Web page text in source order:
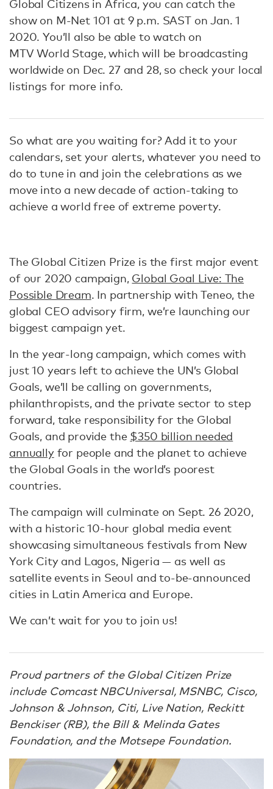
Global Citizens in Africa, you can catch the
show on M-Net 101 at 9 p.m. SAST on Jan. 1
2020. You’ll also be able to watch on
MTV World Stage, which will be broadcasting
worldwide on Dec. 27 and 28, so check your local
listings for more info.
So what are you waiting for? Add it to your
calendars, set your alerts, whatever you need to
do to tune in and join the celebrations as we
move into a new decade of action-taking to
achieve a world free of extreme poverty.
The Global Citizen Prize is the first major event
of our 2020 campaign, Global Goal Live: The
Possible Dream. In partnership with Teneo, the
global CEO advisory firm, we’re launching our
biggest campaign yet.
In the year-long campaign, which comes with
just 10 years left to achieve the UN’s Global
Goals, we’ll be calling on governments,
philanthropists, and the private sector to step
forward, take responsibility for the Global
Goals, and provide the $350 billion needed
annuallyfor people and the planet to achieve
the Global Goals in the world’s poorest
countries.
The campaign will culminate on Sept. 26 2020,
with a historic 10-hour global media event
showcasing simultaneous festivals from New
York City and Lagos, Nigeria — as well as
satellite events in Seoul and to-be-announced
cities in Latin America and Europe.
We can’t wait for you to join us!
Proud partners of the Global Citizen Prize
include Comcast NBCUniversal, MSNBC, Cisco,
Johnson & Johnson, Citi, Live Nation, Reckitt
Benckiser (RB), the Bill & Melinda Gates
Foundation, and the Motsepe Foundation.